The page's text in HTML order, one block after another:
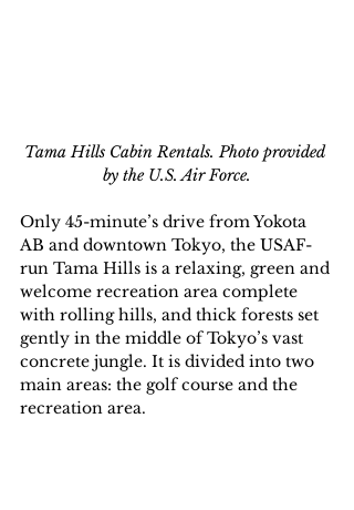
Tama Hills Cabin Rentals. Photo provided
by the U.S. Air Force.
Only 45-minute’s drive from Yokota
AB and downtown Tokyo, the USAF-
run Tama Hills is a relaxing, green and
welcome recreation area complete
with rolling hills, and thick forests set
gently in the middle of Tokyo’s vast
concrete jungle. It is divided into two
main areas: the golf course and the
recreation area.